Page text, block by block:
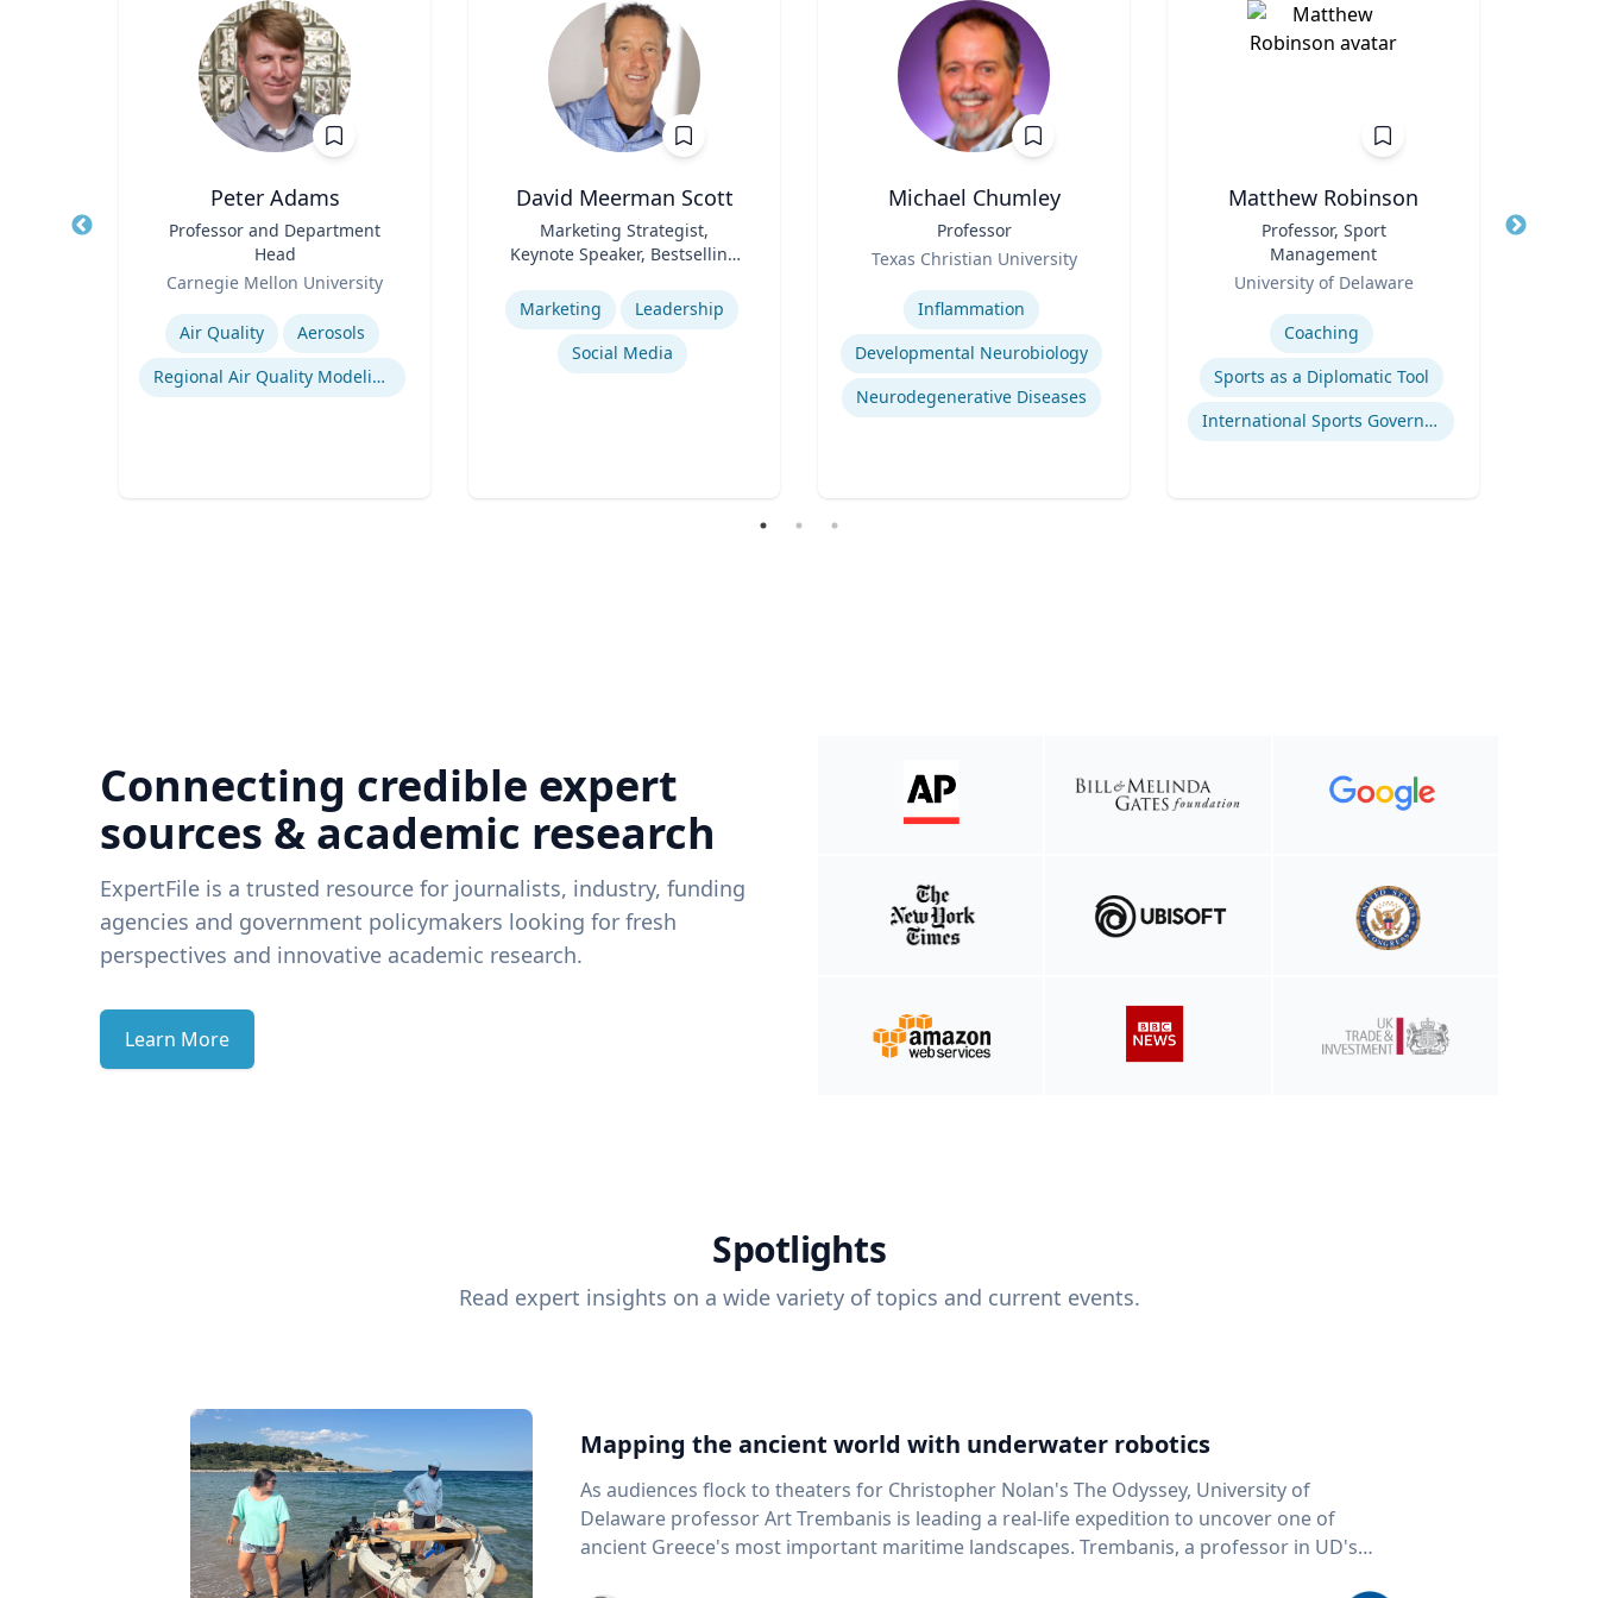
Peter Adams
Professor and Department
Head
Carnegie Mellon University
Expertise
Air Quality
Aerosols
Regional Air Quality Modeling
David Meerman Scott
Marketing Strategist,
Keynote Speaker, Bestselling
Expertise
Marketing
Leadership
Social Media
Michael Chumley
Professor
Texas Christian University
Inflammation
Developmental Neurobiology
Neurodegenerative Diseases
Matthew Robinson
Professor, Sport
Management
University of Delaware
Coaching
Sports as a Diplomatic Tool
International Sports Governance
Title
Connecting credible expert
sources & academic research
ExpertFile is a trusted resource for journalists, industry, funding
agencies and government policymakers looking for fresh
perspectives and innovative academic research.
Learn More
Spotlights
Read expert insights on a wide variety of topics and current events.
Mapping the ancient world with underwater robotics
As audiences flock to theaters for Christopher Nolan's The Odyssey, University of
Delaware professor Art Trembanis is leading a real-life expedition to uncover one of
ancient Greece's most important maritime landscapes. Trembanis, a professor in UD's